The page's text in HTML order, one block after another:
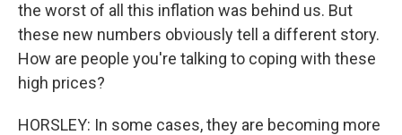
the worst of all this inflation was behind us. But
these new numbers obviously tell a different story.
How are people you're talking to coping with these
high prices?
HORSLEY: In some cases, they are becoming more